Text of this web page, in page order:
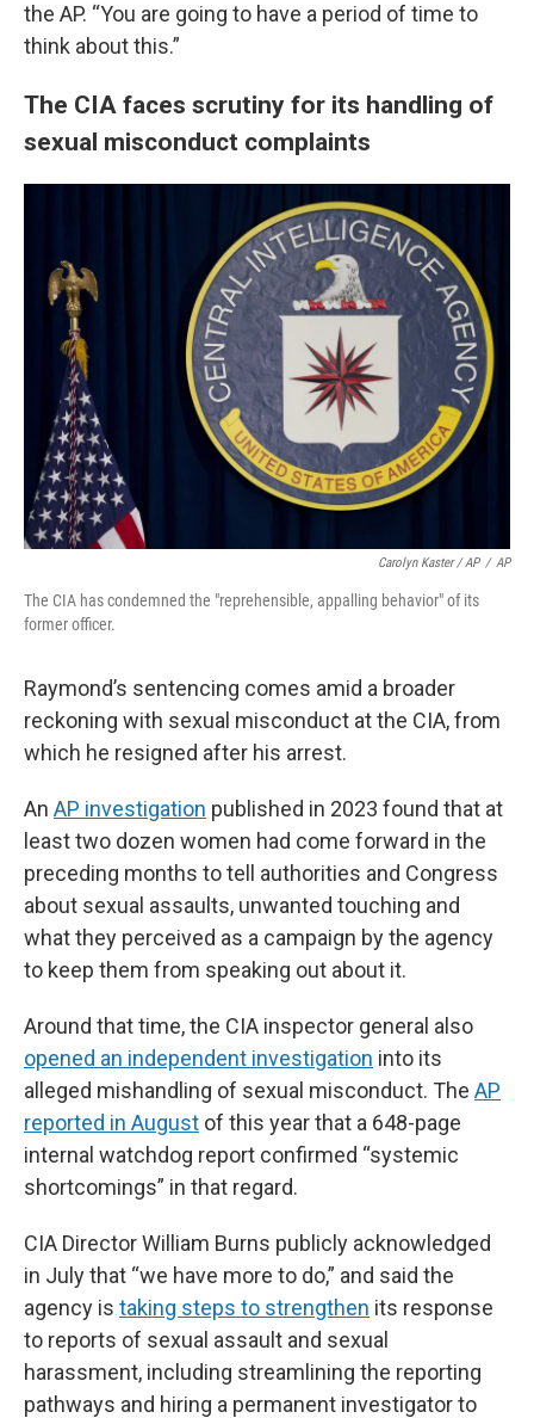
the AP. “You are going to have a period of time to
think about this.”
The CIA faces scrutiny for its handling of
sexual misconduct complaints
Carolyn Kaster / AP / AP
The CIA has condemned the "reprehensible, appalling behavior" of its
former officer.
Raymond’s sentencing comes amid a broader
reckoning with sexual misconduct at the CIA, from
which he resigned after his arrest.
An AP investigation published in 2023 found that at
least two dozen women had come forward in the
preceding months to tell authorities and Congress
about sexual assaults, unwanted touching and
what they perceived as a campaign by the agency
to keep them from speaking out about it.
Around that time, the CIA inspector general also
opened an independent investigation into its
alleged mishandling of sexual misconduct. The AP
reported in August of this year that a 648-page
internal watchdog report confirmed “systemic
shortcomings” in that regard.
CIA Director William Burns publicly acknowledged
in July that “we have more to do,” and said the
agency is taking steps to strengthen its response
to reports of sexual assault and sexual
harassment, including streamlining the reporting
pathways and hiring a permanent investigator to